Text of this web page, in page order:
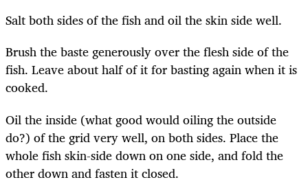
Salt both sides of the fish and oil the skin side well.
Brush the baste generously over the flesh side of the
fish. Leave about half of it for basting again when it is
cooked.
Oil the inside (what good would oiling the outside
do?) of the grid very well, on both sides. Place the
whole fish skin-side down on one side, and fold the
other down and fasten it closed.